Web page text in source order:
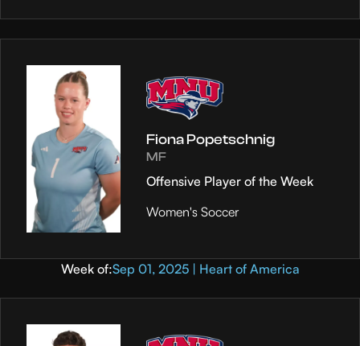
Fiona Popetschnig
MF
Offensive Player of the Week
Women's Soccer
Week of:Sep 01, 2025 | Heart of America